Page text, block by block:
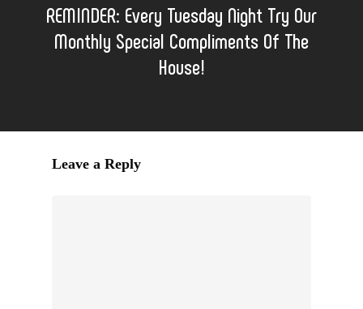
REMINDER: Every Tuesday Night Try Our
Monthly Special Compliments Of The
House!
Leave a Reply